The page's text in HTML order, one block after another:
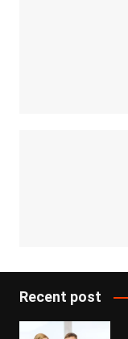
Recent post